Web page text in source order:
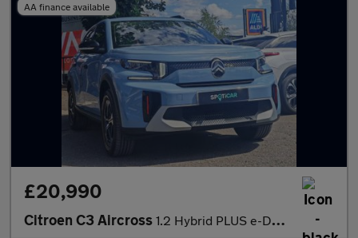
AA finance available
£20,990
Citroen C3 Aircross 1.2 Hybrid PLUS e-DSC Euro 6 (s/s) 5dr